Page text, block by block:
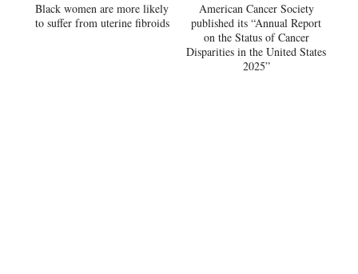
Black women are more likely
to suffer from uterine fibroids
American Cancer Society
published its “Annual Report
on the Status of Cancer
Disparities in the United States
2025”